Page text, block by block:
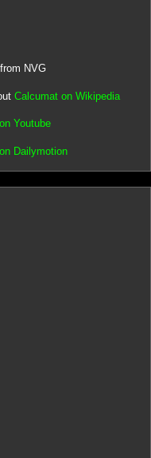
NVG
Calcumat on Wikipedia
Youtube
Dailymotion